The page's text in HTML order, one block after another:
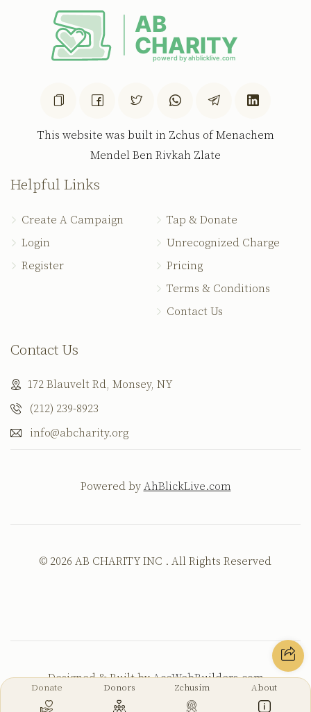
This website was built in Zchus of Menachem
Mendel Ben Rivkah Zlate
Helpful Links
Create A Campaign
Login
Register
Tap & Donate
Unrecognized Charge
Pricing
Terms & Conditions
Contact Us
Contact Us
172 Blauvelt Rd, Monsey, NY
(212) 239-8923
info@abcharity.org
Powered by AhBlickLive.com
© 2026 AB CHARITY INC . All Rights Reserved
Designed & Built byAceWebBuilders.com
Donate Donors Zchusim About